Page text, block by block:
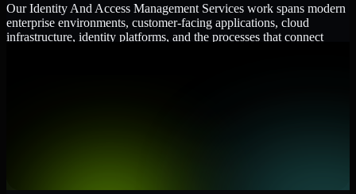
Our Identity And Access Management Services work spans modern
enterprise environments, customer-facing applications, cloud
infrastructure, identity platforms, and the processes that connect